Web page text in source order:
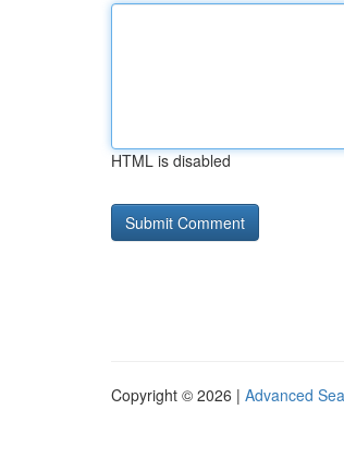
HTML is disabled
Copyright © 2026 | Advanced